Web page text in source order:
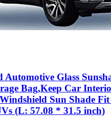
Automotive Glass
Bag,Keep Car
Sun Shade
(L: 57.08 * 31.5 inch)